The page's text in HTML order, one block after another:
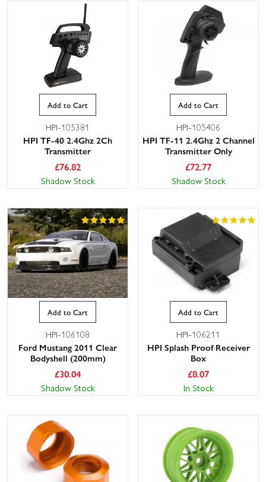
Add to Cart
HPI-105381
HPI TF-40 2.4Ghz 2Ch
Transmitter
£76.82
Shadow Stock
Add to Cart
HPI-105406
HPI TF-11 2.4Ghz 2 Channel
Transmitter Only
£72.77
Shadow Stock
Add to Cart
HPI-106108
Ford Mustang 2011 Clear
Bodyshell (200mm)
£30.04
Shadow Stock
Add to Cart
HPI-106211
HPI Splash Proof Receiver
Box
£8.07
In Stock